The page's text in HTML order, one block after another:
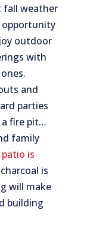
fall weather
opportunity
outdoor
with
and
parties
fire pit…
family
is
is
will make
building